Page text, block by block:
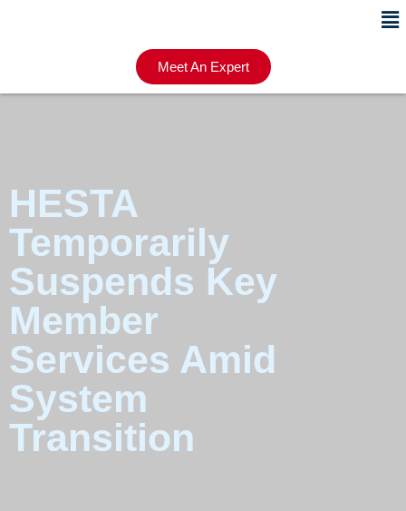
Meet An Expert
HESTA
Temporarily
Suspends Key
Member
Services Amid
System
Transition